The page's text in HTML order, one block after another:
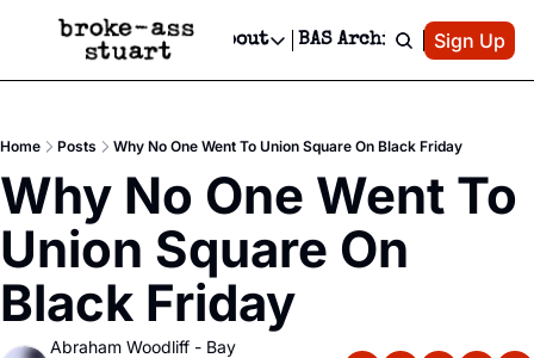
Events Newsletter
Text Message
Advertise
Newsletter Ads & Sponsorship, Ticket Giveaways & MORE
Creative Department
Reels, TikToks, & Sponsored Editorials!
Get Events Newsletter
Socials
Socials
Facebook
About
About
Contact
Privacy Policy
Editorial Policy
BAS Archive Patreon
Sign Up
Home Posts Why No One Went To Union Square On Black Friday
Why No One Went To
Union Square On
Black Friday
Abraham Woodliff - Bay